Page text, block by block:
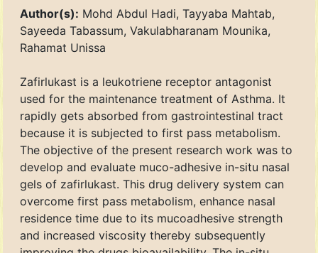
Author(s): Mohd Abdul Hadi, Tayyaba Mahtab,
Sayeeda Tabassum, Vakulabharanam Mounika,
Rahamat Unissa
Zafirlukast is a leukotriene receptor antagonist
used for the maintenance treatment of Asthma. It
rapidly gets absorbed from gastrointestinal tract
because it is subjected to first pass metabolism.
The objective of the present research work was to
develop and evaluate muco-adhesive in-situ nasal
gels of zafirlukast. This drug delivery system can
overcome first pass metabolism, enhance nasal
residence time due to its mucoadhesive strength
and increased viscosity thereby subsequently